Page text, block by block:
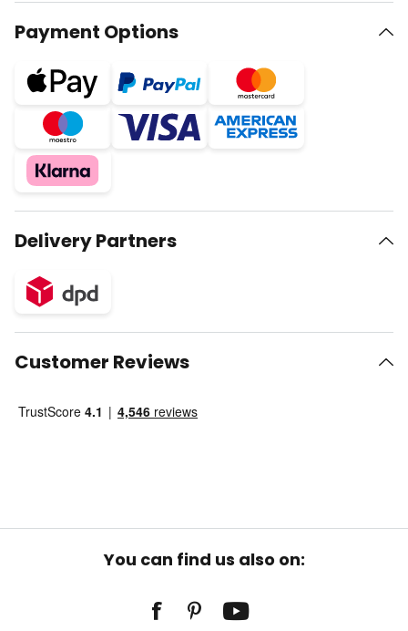
Payment Options
Delivery Partners
Customer Reviews
You can find us also on: